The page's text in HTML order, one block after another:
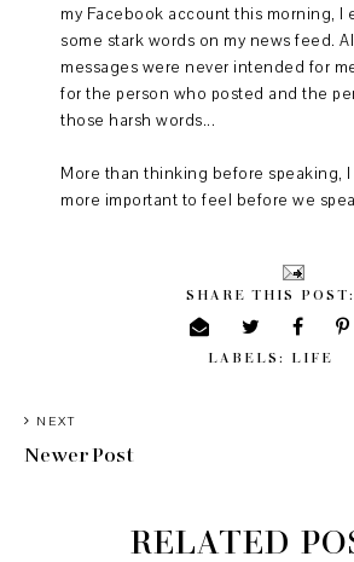
my Facebook account this morning, I
some stark words on my news feed.
messages were never intended for
for the person who posted and the
those harsh words...
More than thinking before speaking, I
more important to feel before we
SHARE THIS POST:
LABELS: LIFE
NEXT
Newer Post
RELATED